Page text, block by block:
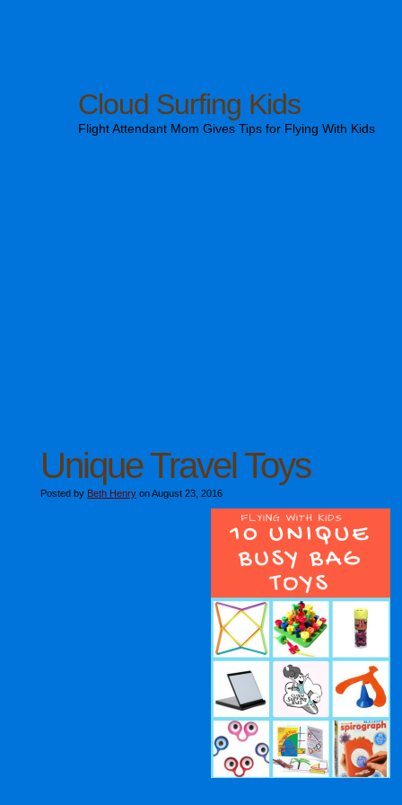
Cloud Surfing Kids
Flight Attendant Mom Gives Tips for Flying With Kids
Unique Travel Toys
Posted by Beth Henry on August 23, 2016